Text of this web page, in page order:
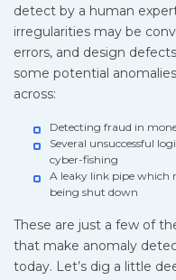
detect by a human
irregularities may be
errors, and design
some potential
across:
Detecting fraud in
Several unsuccessful
cyber-fishing
A leaky link pipe which
being shut down
These are just a few of
that make anomaly
today. Let’s dig a little